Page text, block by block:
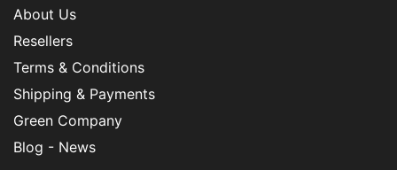
About Us
Resellers
Terms & Conditions
Shipping & Payments
Green Company
Blog - News